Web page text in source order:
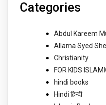
Categories
Abdul Kareem
Allama Syed
Christianity
FOR KIDS
hindi books
Hindi हिन्दी